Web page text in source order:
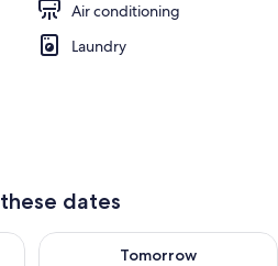
Air conditioning
Laundry
dates
Aug 7 - Aug 8
Tomorrow
Check availability for